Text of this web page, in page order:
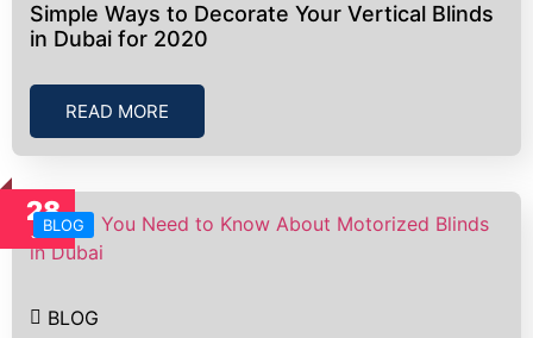
Simple Ways to Decorate Your Vertical Blinds
in Dubai for 2020
READ MORE
28
JunBLOG
BLOG